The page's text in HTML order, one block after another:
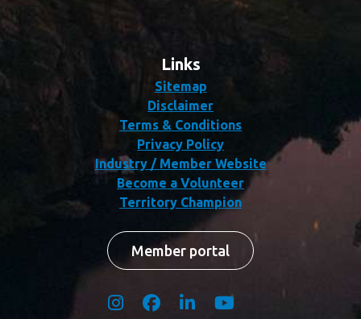
Links
Sitemap
Disclaimer
Terms & Conditions
Privacy Policy
Industry / Member Website
Become a Volunteer
Territory Champion
Member portal